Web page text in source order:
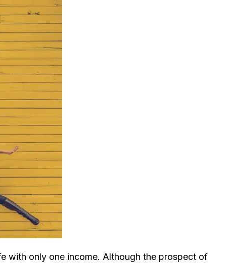
with only one income. Although the prospect of